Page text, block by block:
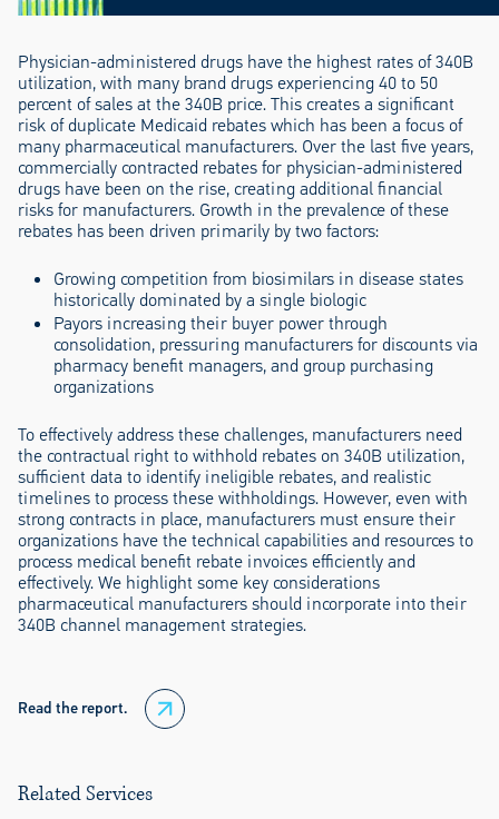
Physician-administered drugs have the highest rates of 340B
utilization, with many brand drugs experiencing 40 to 50
percent of sales at the 340B price. This creates a significant
risk of duplicate Medicaid rebates which has been a focus of
many pharmaceutical manufacturers. Over the last five years,
commercially contracted rebates for physician-administered
drugs have been on the rise, creating additional financial
risks for manufacturers. Growth in the prevalence of these
rebates has been driven primarily by two factors:
Growing competition from biosimilars in disease states
historically dominated by a single biologic
Payors increasing their buyer power through
consolidation, pressuring manufacturers for discounts via
pharmacy benefit managers, and group purchasing
organizations
To effectively address these challenges, manufacturers need
the contractual right to withhold rebates on 340B utilization,
sufficient data to identify ineligible rebates, and realistic
timelines to process these withholdings. However, even with
strong contracts in place, manufacturers must ensure their
organizations have the technical capabilities and resources to
process medical benefit rebate invoices efficiently and
effectively. We highlight some key considerations
pharmaceutical manufacturers should incorporate into their
340B channel management strategies.
Read the report.
Related Services